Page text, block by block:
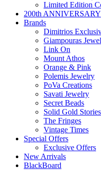
Limited Edition
200th ANNIVERSARY
Brands
Dimitrios
Giampouras
Link On
Mount Athos
Orange & Pink
Polemis Jewelry
PoVa Creations
Savati Jewelry
Secret Beads
Solid Gold Stories
The Fringes
Vintage Times
Special Offers
Exclusive Offers
New Arrivals
BlackBoard